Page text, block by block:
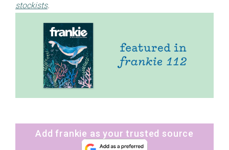
stockists.
Add frankie as your trusted source